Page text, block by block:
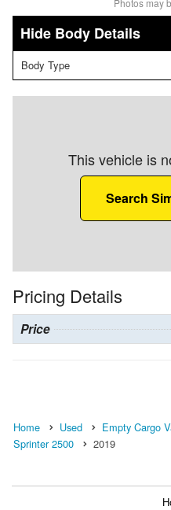
Photos may
Body Details
Body Type
This vehicle is
Search
Pricing Details
Price
Home Used Empty Cargo
Sprinter 2500
2019